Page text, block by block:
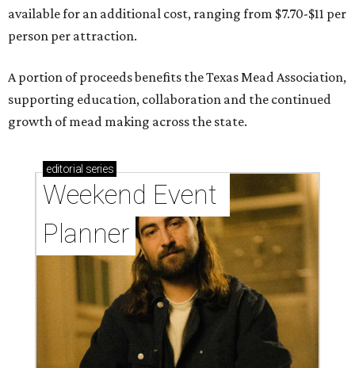
available for an additional cost, ranging from $7.70-$11 per
person per attraction.
A portion of proceeds benefits the Texas Mead Association,
supporting education, collaboration and the continued
growth of mead making across the state.
editorial series
Weekend Event
Planner